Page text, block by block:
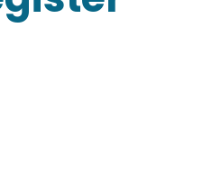
U.S. Copyright Office?